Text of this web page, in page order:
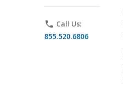
phone Call Us:
855.520.6806